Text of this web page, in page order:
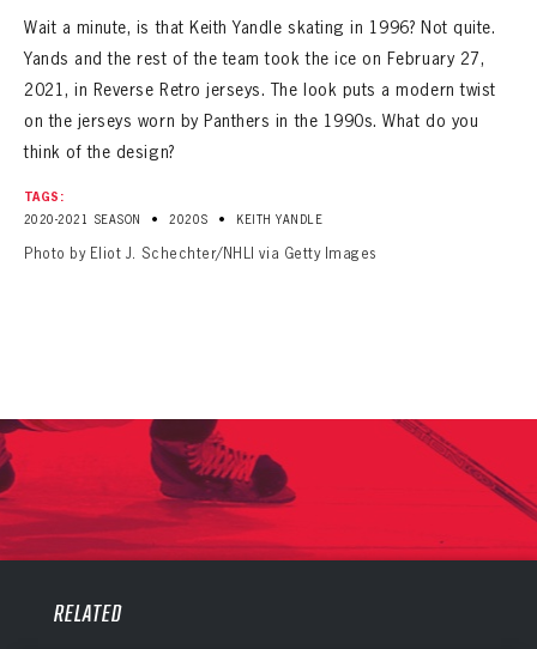
Wait a minute, is that Keith Yandle skating in 1996? Not quite.
Yands and the rest of the team took the ice on February 27,
2021, in Reverse Retro jerseys. The look puts a modern twist
on the jerseys worn by Panthers in the 1990s. What do you
think of the design?
TAGS:
2020-2021 SEASON
• 2020S • KEITH YANDLE
Photo by Eliot J. Schechter/NHLI via Getty Images
RELATEDVIRTUAL VAULT
The Florida Panthers Virtual Vault gives fans a never-before-seen look into the Panthers Archives.
Sign up to explore treasures from your favorite Cats right now!
PANTHERS